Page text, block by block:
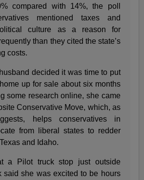
compared with 14%, the poll
mentioned taxes and
culture as a reason for
than they cited the state’s
costs.
decided it was time to put
up for sale about six months
some research online, she came
Conservative Move, which, as
helps conservatives in
from liberal states to redder
and Idaho.
a Pilot truck stop just outside
said she was excited to be hours